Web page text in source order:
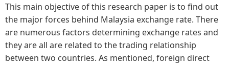
This main objective of this research paper is to find out
the major forces behind Malaysia exchange rate. There
are numerous factors determining exchange rates and
they are all are related to the trading relationship
between two countries. As mentioned, foreign direct